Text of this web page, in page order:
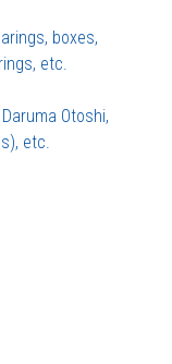
boxes,
etc.
Otoshi,
etc.